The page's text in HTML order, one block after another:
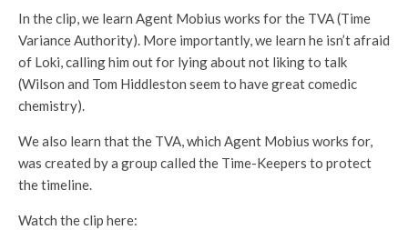
In the clip, we learn Agent Mobius works for the TVA (Time
Variance Authority). More importantly, we learn he isn’t afraid
of Loki, calling him out for lying about not liking to talk
(Wilson and Tom Hiddleston seem to have great comedic
chemistry).
We also learn that the TVA, which Agent Mobius works for,
was created by a group called the Time-Keepers to protect
the timeline.
Watch the clip here: